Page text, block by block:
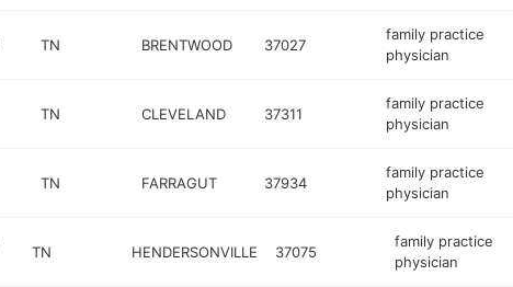
TN BRENTWOOD 37027
family practice
physician
TN CLEVELAND 37311
family practice
physician
TN FARRAGUT 37934
family practice
physician
TN HENDERSONVILLE 37075
family practice
physician